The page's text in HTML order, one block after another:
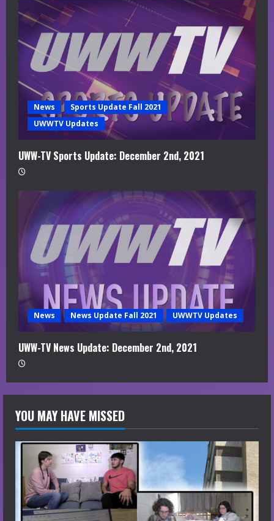
News
Sports Update Fall 2021
UWWTV Updates
UWW-TV Sports Update: December 2nd, 2021
News News Update Fall 2021 UWWTV Updates
UWW-TV News Update: December 2nd, 2021
YOU MAY HAVE MISSED